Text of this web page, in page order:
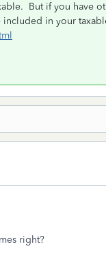
But if you have
in your
right?